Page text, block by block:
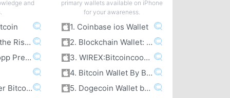
and
2. Bitcoin and the Rise of the Cypherpunks
3. Jameson Lopp Presentations
5. A peek under Bitcoin’s hood
primary wallets available on iPhone
for your awareness.
1. Coinbase ios Wallet
2. Blockchain Wallet: Bitcoin
3. WIREX:Bitcoincoomma Litecoin Wallet
4. Bitcoin Wallet By Bitcoin.com
5. Dogecoin Wallet by Freewallet